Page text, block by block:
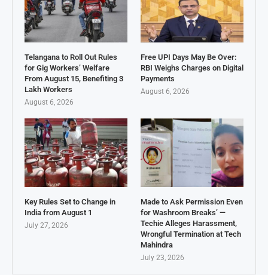
Telangana to Roll Out Rules
for Gig Workers’ Welfare
From August 15, Benefiting 3
Lakh Workers
August 6, 2026
Free UPI Days May Be Over:
RBI Weighs Charges on Digital
Payments
August 6, 2026
Key Rules Set to Change in
India from August 1
July 27, 2026
Made to Ask Permission Even
for Washroom Breaks’ —
Techie Alleges Harassment,
Wrongful Termination at Tech
Mahindra
July 23, 2026